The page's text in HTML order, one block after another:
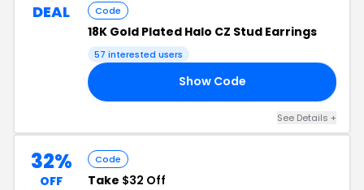
DEAL Code
18K Gold Plated Halo CZ Stud Earrings
57 interested users
Show Code
See Details +
32%
OFF
Code
Take $32 Off